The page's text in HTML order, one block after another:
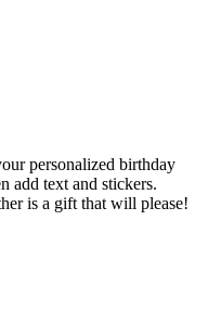
personalized birthday
add text and stickers.
is a gift that will please!